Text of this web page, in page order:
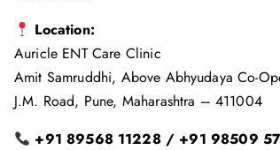
Location:
Auricle ENT Care Clinic
Amit Samruddhi, Above Abhyudaya Co-
J.M. Road, Pune, Maharashtra – 411004
+91 89568 11228 / +91 98509